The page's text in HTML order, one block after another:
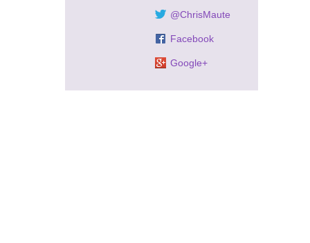
@ChrisMaute
Facebook
Google+